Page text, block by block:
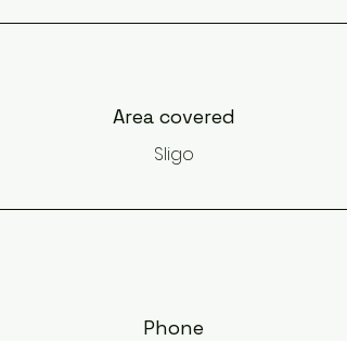
Area covered
Sligo
Phone